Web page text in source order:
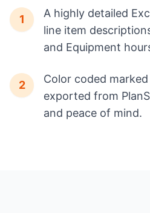
1
A highly detailed
line item
and Equipment
2
Color coded
exported from
and peace of mind.